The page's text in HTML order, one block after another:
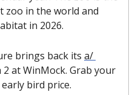
zoo in the world and
in 2026.
brings back its a/
at WinMock. Grab your
bird price.